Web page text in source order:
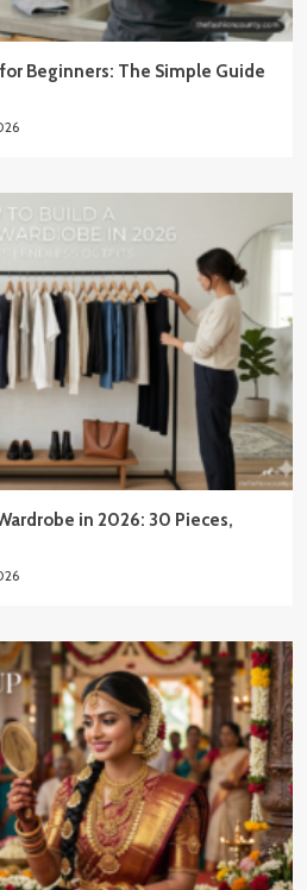
Beginners: The Simple Guide
in 2026: 30 Pieces,